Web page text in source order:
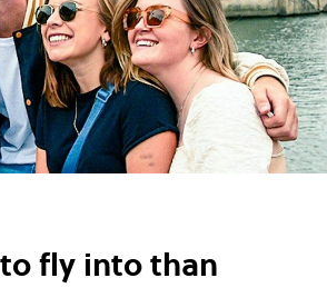
fly into than